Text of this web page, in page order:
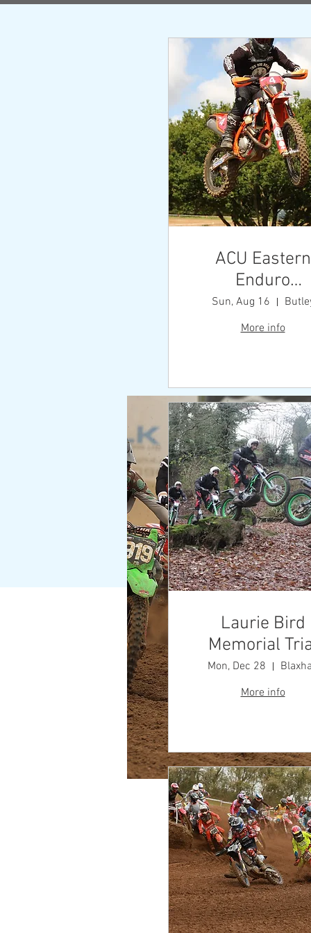
both
Time &
Aug 02, 2026, 9:00 AM
Blaxhall Circuit, Blaxhall,
ACU Eastern
Enduro
Sun, Aug 16
More info
Laurie Bird
Memorial
Mon, Dec 28
More info